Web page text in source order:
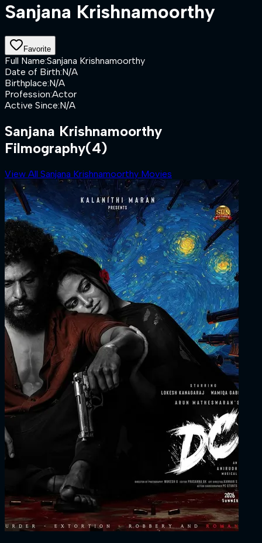
Sanjana Krishnamoorthy
Favorite
Full Name:Sanjana Krishnamoorthy
Date of Birth:N/A
Birthplace:N/A
Profession:Actor
Active Since:N/A
Sanjana Krishnamoorthy
Filmography(4)
View All Sanjana Krishnamoorthy Movies